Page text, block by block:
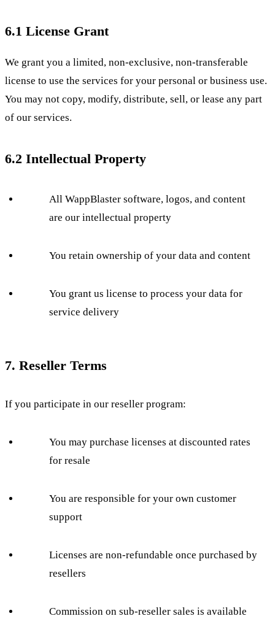
6.1 License Grant
We grant you a limited, non-exclusive, non-transferable
license to use the services for your personal or business use.
You may not copy, modify, distribute, sell, or lease any part
of our services.
6.2 Intellectual Property
All WappBlaster software, logos, and content
are our intellectual property
You retain ownership of your data and content
You grant us license to process your data for
service delivery
7. Reseller Terms
If you participate in our reseller program:
You may purchase licenses at discounted rates
for resale
You are responsible for your own customer
support
Licenses are non-refundable once purchased by
resellers
Commission on sub-reseller sales is available